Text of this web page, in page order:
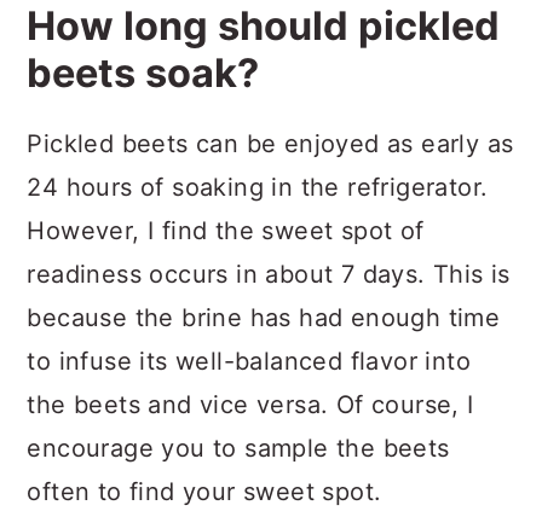
How long should pickled
beets soak?
Pickled beets can be enjoyed as early as
24 hours of soaking in the refrigerator.
However, I find the sweet spot of
readiness occurs in about 7 days. This is
because the brine has had enough time
to infuse its well-balanced flavor into
the beets and vice versa. Of course, I
encourage you to sample the beets
often to find your sweet spot.